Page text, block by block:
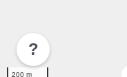
200 m
?